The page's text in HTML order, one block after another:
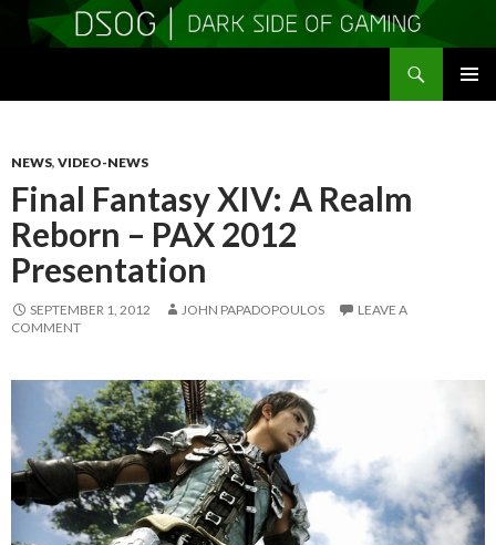
NEWS, VIDEO-NEWS
Final Fantasy XIV: A Realm
Reborn – PAX 2012
Presentation
SEPTEMBER 1, 2012 JOHN PAPADOPOULOS
LEAVE A
COMMENT